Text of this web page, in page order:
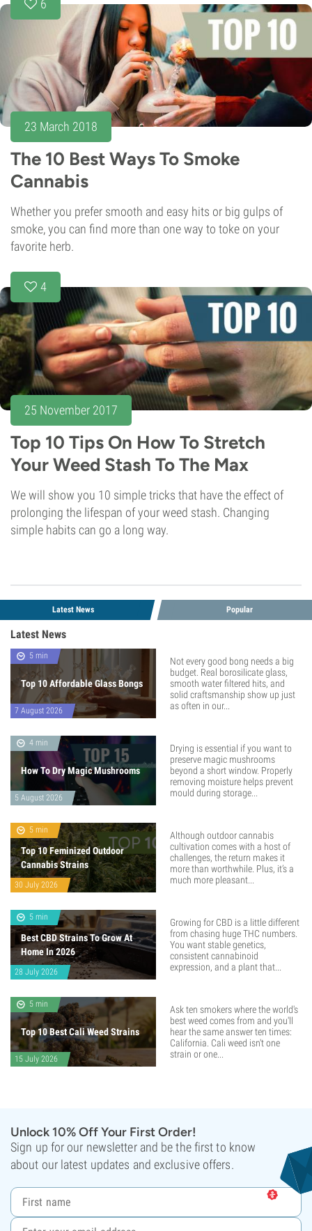
6
23 March 2018
The 10 Best Ways To Smoke
Cannabis
Whether you prefer smooth and easy hits or big gulps of
smoke, you can find more than one way to toke on your
favorite herb.
4
25 November 2017
Top 10 Tips On How To Stretch
Your Weed Stash To The Max
We will show you 10 simple tricks that have the effect of
prolonging the lifespan of your weed stash. Changing
simple habits can go a long way.
Latest News Popular
Latest News
5 min
Top 10 Affordable Glass Bongs
7 August 2026
Not every good bong needs a big
budget. Real borosilicate glass,
smooth water filtered hits, and
solid craftsmanship show up just
as often in our...
4 min
How To Dry Magic Mushrooms
5 August 2026
Drying is essential if you want to
preserve magic mushrooms
beyond a short window. Properly
removing moisture helps prevent
mould during storage...
5 min
Top 10 Feminized Outdoor
Cannabis Strains
30 July 2026
Although outdoor cannabis
cultivation comes with a host of
challenges, the return makes it
more than worthwhile. Plus, it’s a
much more pleasant...
5 min
Best CBD Strains To Grow At
Home In 2026
28 July 2026
Growing for CBD is a little different
from chasing huge THC numbers.
You want stable genetics,
consistent cannabinoid
expression, and a plant that...
5 min
Top 10 Best Cali Weed Strains
15 July 2026
Ask ten smokers where the world's
best weed comes from and you'll
hear the same answer ten times:
California. Cali weed isn't one
strain or one...
Unlock 10% Off Your First Order!
Sign up for our newsletter and be the first to know
about our latest updates and exclusive offers.